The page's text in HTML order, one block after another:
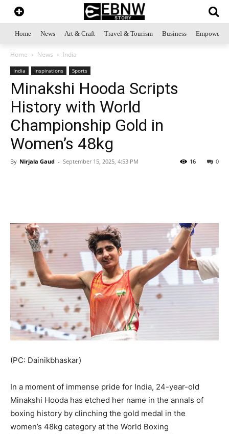
Home News Art & Craft Travel & Tourism Business
Home News India
India Inspirations Sports
Minakshi Hooda Scripts
History with World
Championship Gold in
Women’s 48kg
By Nirjala Gaud - September 15, 2025, 4:53 PM 0
16
(PC: Dainikbhaskar)
In a moment of immense pride for India, 24-year-old
Minakshi Hooda has etched her name in the annals of
boxing history by clinching the gold medal in the
women’s 48kg category at the World Boxing